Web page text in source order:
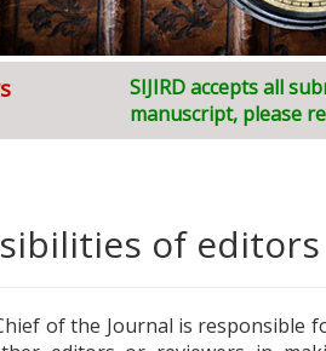
Welcome toSrujani:I
SIJIRD accepts all
manuscript, please
of editors
of the Journal is responsible